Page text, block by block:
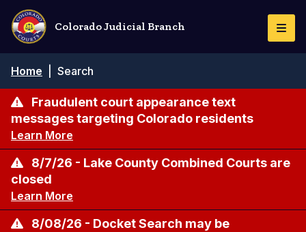
Skip
main
content
Colorado Judicial Branch
Breadcrumb
Home Search
Fraudulent court appearance text
messages targeting Colorado residents
Learn More
8/7/26 - Lake County Combined Courts are
closed
Learn More
8/08/26 - Docket Search may be